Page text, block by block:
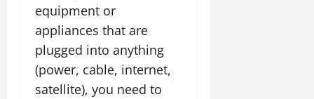
equipment or
appliances that are
plugged into anything
(power, cable, internet,
satellite), you need to